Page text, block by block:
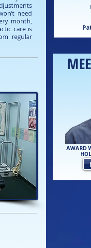
need
month,
care is
regular
AWARD